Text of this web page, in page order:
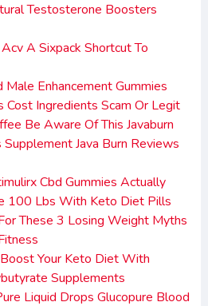
Testosterone Boosters
A Sixpack Shortcut To
Male Enhancement Gummies
Cost Ingredients Scam Or Legit
Be Aware Of This Javaburn
Java Burn Reviews
Cbd Gummies Actually
100 Lbs With Keto Diet Pills
These 3 Losing Weight Myths
Your Keto Diet With
Supplements
Liquid Drops Glucopure Blood